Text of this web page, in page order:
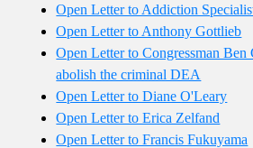
Open Letter to Addiction
Open Letter to Anthony Gottlieb
Open Letter to Congressman
abolish the criminal DEA
Open Letter to Diane O'Leary
Open Letter to Erica Zelfand
Open Letter to Francis Fukuyama